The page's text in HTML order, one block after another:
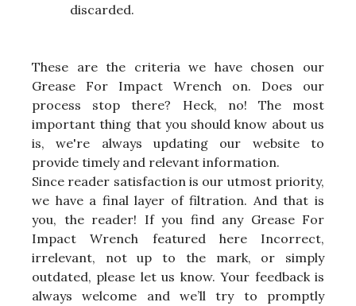
discarded.
These are the criteria we have chosen our
Grease For Impact Wrench on. Does our
process stop there? Heck, no! The most
important thing that you should know about us
is, we're always updating our website to
provide timely and relevant information.
Since reader satisfaction is our utmost priority,
we have a final layer of filtration. And that is
you, the reader! If you find any Grease For
Impact Wrench featured here Incorrect,
irrelevant, not up to the mark, or simply
outdated, please let us know. Your feedback is
always welcome and we’ll try to promptly